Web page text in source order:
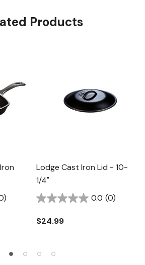
Products
Lodge Cast Iron Lid - 10-
1/4"
0.0 (0)
$24.99